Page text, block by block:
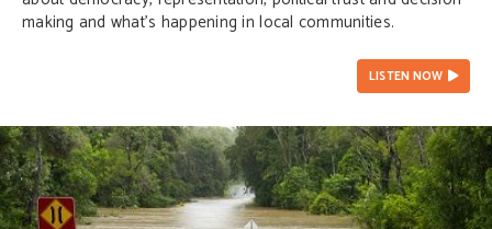
making and what's happening in local communities.
LISTEN NOW